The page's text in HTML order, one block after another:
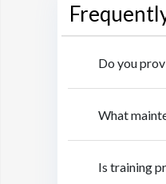
Do you
What
Is training